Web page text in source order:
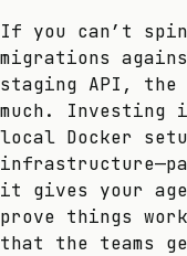
If you can’t
migrations
staging API, the
much. Investing
local Docker
it gives your
prove things
that the teams